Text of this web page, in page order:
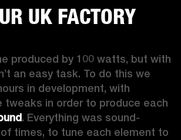
UK FACTORY
produced by 100 watts, but with
an easy task. To do this we
in development, with
tweaks in order to produce each
. Everything was sound-
times, to tune each element to